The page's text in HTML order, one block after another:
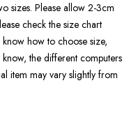
sizes. Please allow 2-3cm
check the size chart
how to choose size,
the different computers
item may vary slightly from